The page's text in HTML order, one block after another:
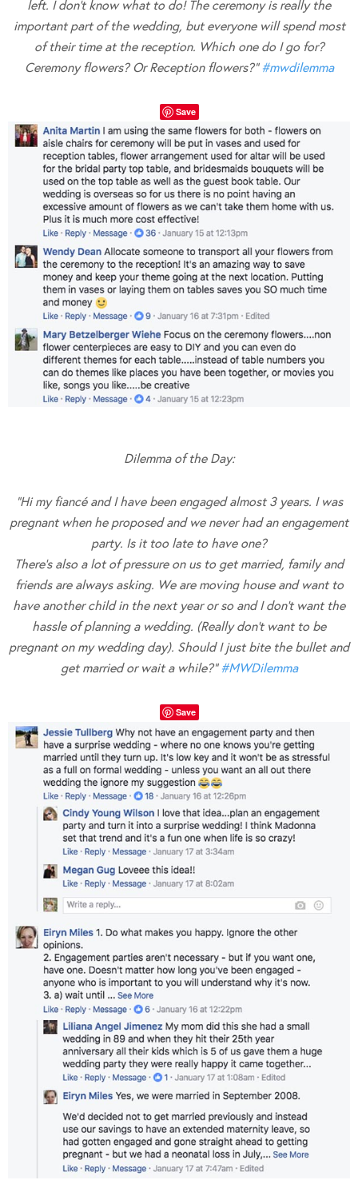
left. I don’t know what to do! The ceremony is really the
important part of the wedding, but everyone will spend most
of their time at the reception. Which one do I go for?
Ceremony flowers? Or Reception flowers?”#mwdilemma
Save
Dilemma of the Day:
“Hi my fiancé and I have been engaged almost 3 years. I was
pregnant when he proposed and we never had an engagement
party. Is it too late to have one?
There’s also a lot of pressure on us to get married, family and
friends are always asking. We are moving house and want to
have another child in the next year or so and I don’t want the
hassle of planning a wedding. (Really don’t want to be
pregnant on my wedding day). Should I just bite the bullet and
get married or wait a while?”#MWDilemma
Save